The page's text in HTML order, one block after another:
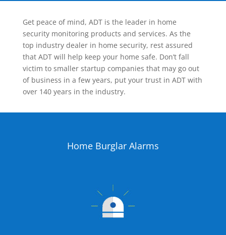
Get peace of mind, ADT is the leader in home
security monitoring products and services. As the
top industry dealer in home security, rest assured
that ADT will help keep your home safe. Don’t fall
victim to smaller startup companies that may go out
of business in a few years, put your trust in ADT with
over 140 years in the industry.
Home Burglar Alarms